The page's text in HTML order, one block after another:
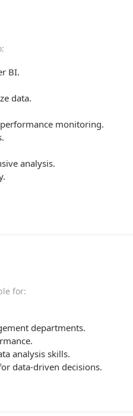
BI.
data.
monitoring.
analysis.
for:
departments.
analysis skills.
data-driven decisions.